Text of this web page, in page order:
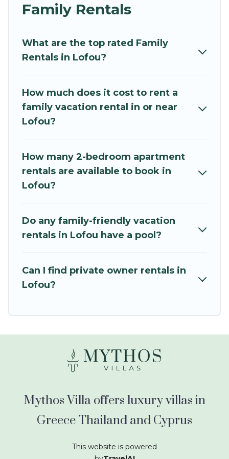
and grandpa, and even the family pet that'll be
coming to Lofou with you. Mythos Villa family
accommodate everyone, saving money vs. a
hotel, and giving everyone enough space for
Renting a Lofou family vacation rental on
Mythos Villa gives you many options to aid you in
the required amenities you need for planning
the perfect family vacation; such as comfortable
beds, TVs, spas, bathtubs, balconies, lawns,
an unforgettable trip with the entire family and
kids.
are many well-equipped cabins, villas, family
condos, lodges, and more to accommodate
Family Rentals
What are the top rated Family
Rentals in Lofou?
How much does it cost to rent a
family vacation rental in or near
Lofou?
How many 2-bedroom apartment
rentals are available to book in
Lofou?
Do any family-friendly vacation
rentals in Lofou have a pool?
Can I find private owner rentals in
Lofou?
Mythos Villa offers luxury villas in
Greece Thailand and Cyprus
This website is powered